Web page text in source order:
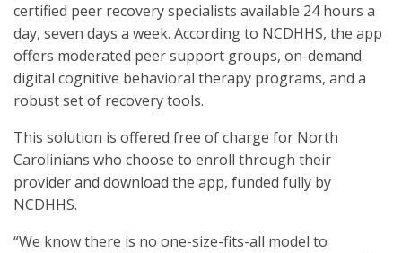
certified peer recovery specialists available 24 hours a
day, seven days a week. According to NCDHHS, the app
offers moderated peer support groups, on-demand
digital cognitive behavioral therapy programs, and a
robust set of recovery tools.
This solution is offered free of charge for North
Carolinians who choose to enroll through their
provider and download the app, funded fully by
NCDHHS.
“We know there is no one-size-fits-all model to